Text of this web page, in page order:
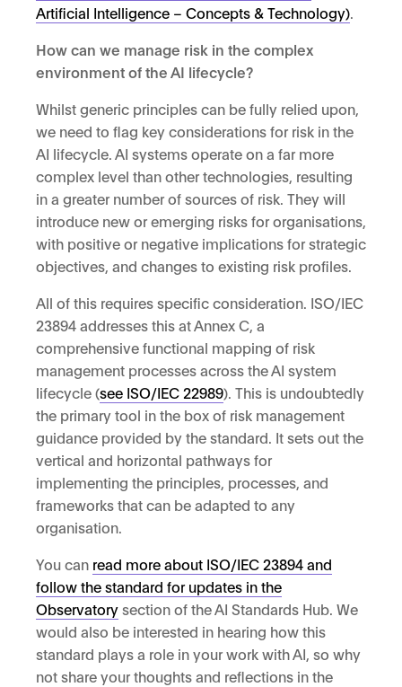
Artificial Intelligence – Concepts & Technology).
How can we manage risk in the complex
environment of the AI lifecycle?
Whilst generic principles can be fully relied upon,
we need to flag key considerations for risk in the
AI lifecycle. AI systems operate on a far more
complex level than other technologies, resulting
in a greater number of sources of risk. They will
introduce new or emerging risks for organisations,
with positive or negative implications for strategic
objectives, and changes to existing risk profiles.
All of this requires specific consideration. ISO/IEC
23894 addresses this at Annex C, a
comprehensive functional mapping of risk
management processes across the AI system
lifecycle (see ISO/IEC 22989). This is undoubtedly
the primary tool in the box of risk management
guidance provided by the standard. It sets out the
vertical and horizontal pathways for
implementing the principles, processes, and
frameworks that can be adapted to any
organisation.
You can read more about ISO/IEC 23894 and
follow the standard for updates in the
Observatorysection of the AI Standards Hub. We
would also be interested in hearing how this
standard plays a role in your work with AI, so why
not share your thoughts and reflections in the